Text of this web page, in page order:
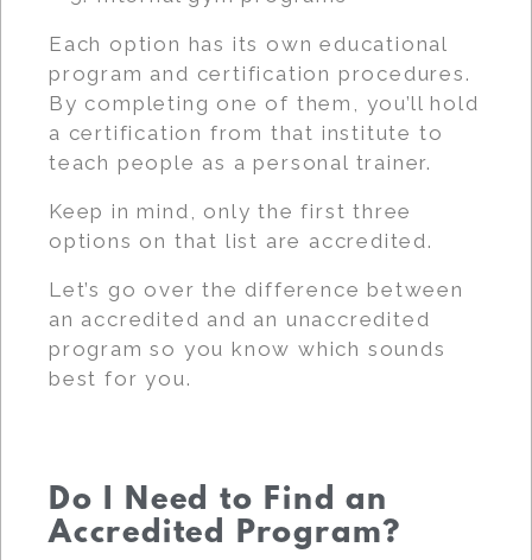
Each option has its own educational
program and certification procedures.
By completing one of them, you’ll hold
a certification from that institute to
teach people as a personal trainer.
Keep in mind, only the first three
options on that list are accredited.
Let’s go over the difference between
an accredited and an unaccredited
program so you know which sounds
best for you.
Do I Need to Find an
Accredited Program?